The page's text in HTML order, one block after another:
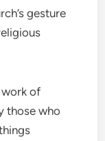
gesture
work of
those who